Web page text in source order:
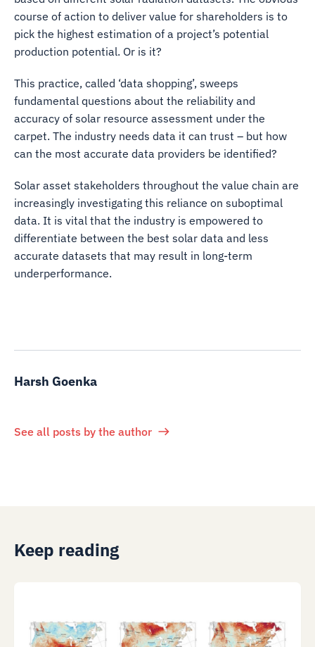
course of action to deliver value for shareholders is to
pick the highest estimation of a project’s potential
production potential. Or is it?
This practice, called ‘data shopping’, sweeps
fundamental questions about the reliability and
accuracy of solar resource assessment under the
carpet. The industry needs data it can trust – but how
can the most accurate data providers be identified?
Solar asset stakeholders throughout the value chain are
increasingly investigating this reliance on suboptimal
data. It is vital that the industry is empowered to
differentiate between the best solar data and less
accurate datasets that may result in long-term
underperformance.
Harsh Goenka
See all posts by the author
Keep reading